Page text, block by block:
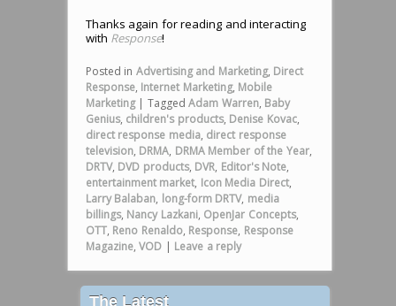
Thanks again for reading and interacting
with Response!
Posted in Advertising and Marketing, Direct
Response, Internet Marketing, Mobile
Marketing | Tagged Adam Warren, Baby
Genius, children's products, Denise Kovac,
direct response media, direct response
television, DRMA, DRMA Member of the Year,
DRTV, DVD products, DVR, Editor's Note,
entertainment market, Icon Media Direct,
Larry Balaban, long-form DRTV, media
billings, Nancy Lazkani, OpenJar Concepts,
OTT, Reno Renaldo, Response, Response
Magazine,VOD | Leave a reply
The Latest